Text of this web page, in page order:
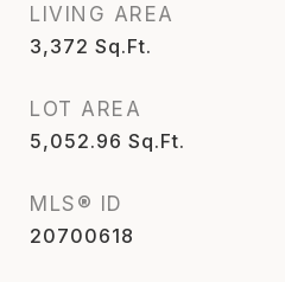
LIVING AREA
3,372 Sq.Ft.
LOT AREA
5,052.96 Sq.Ft.
MLS® ID
20700618